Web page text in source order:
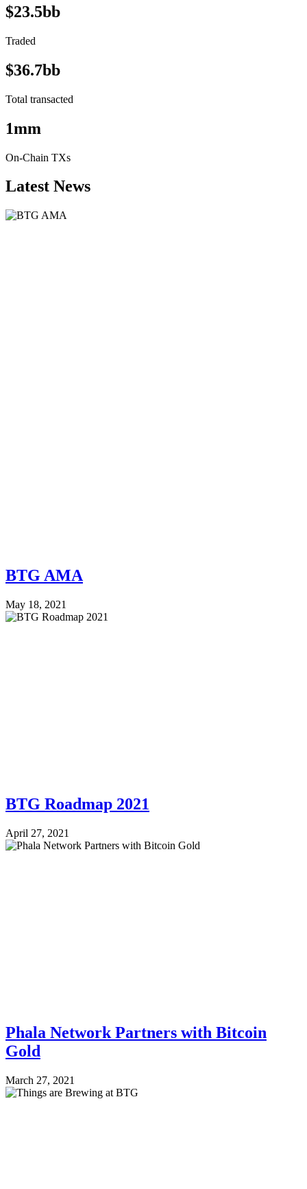
$23.5bb
Traded
$36.7bb
Total transacted
1mm
On-Chain TXs
Latest News
BTG AMA
May 18, 2021
BTG Roadmap 2021
April 27, 2021
Phala Network Partners with Bitcoin
Gold
March 27, 2021